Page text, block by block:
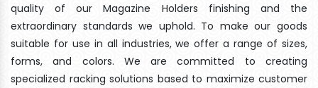
quality of our Magazine Holders finishing and the
extraordinary standards we uphold. To make our goods
suitable for use in all industries, we offer a range of sizes,
forms, and colors. We are committed to creating
specialized racking solutions based to maximize customer